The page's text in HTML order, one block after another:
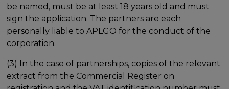
be named, must be at least 18 years old and must
sign the application. The partners are each
personally liable to APLGO for the conduct of the
corporation.
(3) In the case of partnerships, copies of the relevant
extract from the Commercial Register on